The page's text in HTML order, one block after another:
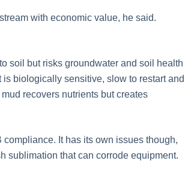
with economic value, he said.
soil but risks groundwater and soil health
biologically sensitive, slow to restart and
recovers nutrients but creates
It has its own issues though,
sublimation that can corrode equipment.